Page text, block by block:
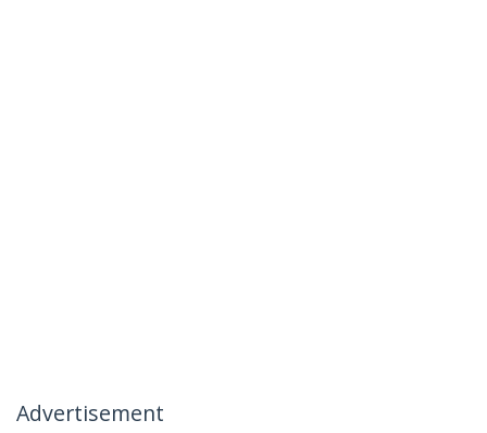
Advertisement